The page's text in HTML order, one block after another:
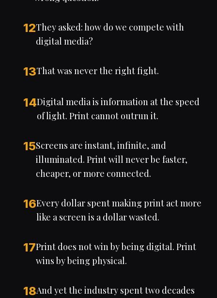
12They asked: how do we compete with
digital media?
13That was never the right fight.
14Digital media is information at the speed
of light. Print cannot outrun it.
15Screens are instant, infinite, and
illuminated. Print will never be faster,
cheaper, or more connected.
16Every dollar spent making print act more
like a screen is a dollar wasted.
17Print does not win by being digital. Print
wins by being physical.
18And yet the industry spent two decades